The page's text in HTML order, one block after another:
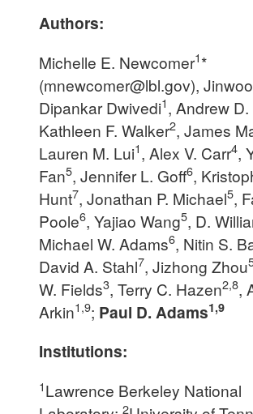
Authors:
Michelle E. Newcomer1*
(mnewcomer@lbl.gov),
Dipankar Dwivedi1, Andrew
Kathleen F. Walker2, James
Lauren M. Lui1, Alex V. Carr4,
Fan5, Jennifer L. Goff6,
Hunt7, Jonathan P. Michael5,
Poole6, Yajiao Wang5, D.
Michael W. Adams6, Nitin S.
David A. Stahl7, Jizhong Zhou
W. Fields3, Terry C. Hazen2,8,
Arkin1,9; Paul D. Adams1,9
Institutions:
1Lawrence Berkeley National
2